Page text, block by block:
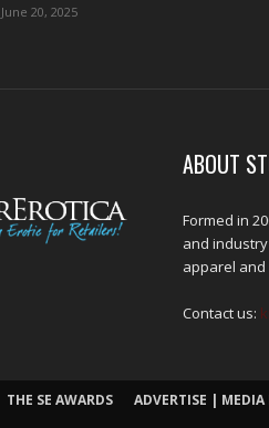
June 20, 2025
ABOUT
Formed in
and
apparel
Contact us:
THE SE AWARDS ADVERTISE | MEDIA